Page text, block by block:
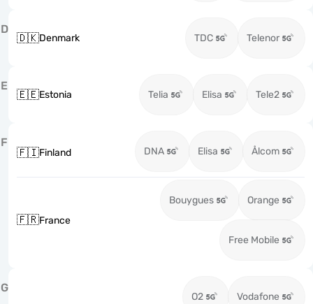
D
🇩🇰Denmark TDC Telenor
E
🇪🇪Estonia Telia Elisa Tele2
F
🇫🇮Finland DNA Elisa Ålcom
🇫🇷France
Bouygues Orange
Free Mobile
G
O2 Vodafone